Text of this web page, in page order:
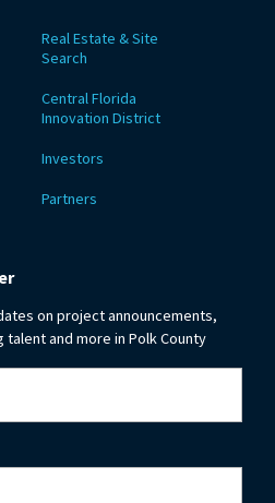
Real Estate & Site
Search
Central Florida
Innovation District
Investors
Partners
on project announcements,
and more in Polk County